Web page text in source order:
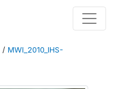
/ MWI_2010_IHS-